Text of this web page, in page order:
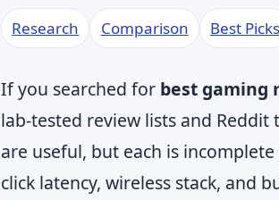
Research Comparison Best Picks
If you searched for best gaming
lab-tested review lists and
are useful, but each is
click latency, wireless stack, and